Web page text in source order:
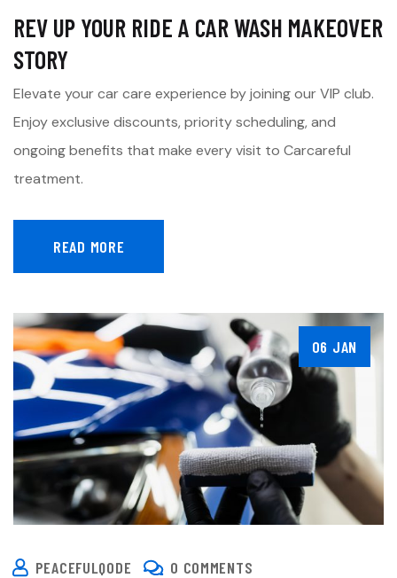
REV UP YOUR RIDE A CAR WASH MAKEOVER
STORY
Elevate your car care experience by joining our VIP club.
Enjoy exclusive discounts, priority scheduling, and
ongoing benefits that make every visit to Carcareful
treatment.
READ MORE
06 JAN
PEACEFULQODE 0 COMMENTS